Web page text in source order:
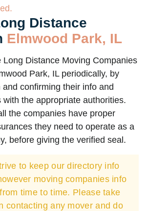
Distance
Elmwood Park, IL
Long Distance Moving Companies
Park, IL periodically, by
confirming their info and
with the appropriate authorities.
the companies have proper
they need to operate as a
before giving the verified seal.
to keep our directory info
moving companies info
time to time. Please take
contacting any mover and do